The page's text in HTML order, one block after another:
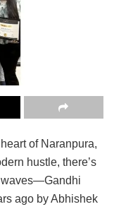
of Naranpura,
hustle, there’s
waves—Gandhi
ago by Abhishek